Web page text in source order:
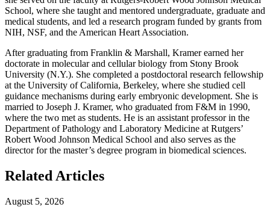
School, where she taught and mentored undergraduate, graduate and
medical students, and led a research program funded by grants from
NIH, NSF, and the American Heart Association.
After graduating from Franklin & Marshall, Kramer earned her
doctorate in molecular and cellular biology from Stony Brook
University (N.Y.). She completed a postdoctoral research fellowship
at the University of California, Berkeley, where she studied cell
guidance mechanisms during early embryonic development. She is
married to Joseph J. Kramer, who graduated from F&M in 1990,
where the two met as students. He is an assistant professor in the
Department of Pathology and Laboratory Medicine at Rutgers’
Robert Wood Johnson Medical School and also serves as the
director for the master’s degree program in biomedical sciences.
Related Articles
August 5, 2026